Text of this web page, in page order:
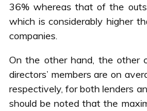
36% whereas that of the
which is considerably higher
companies.
On the other hand, the other
directors’ members are on
respectively, for both lenders
should be noted that the